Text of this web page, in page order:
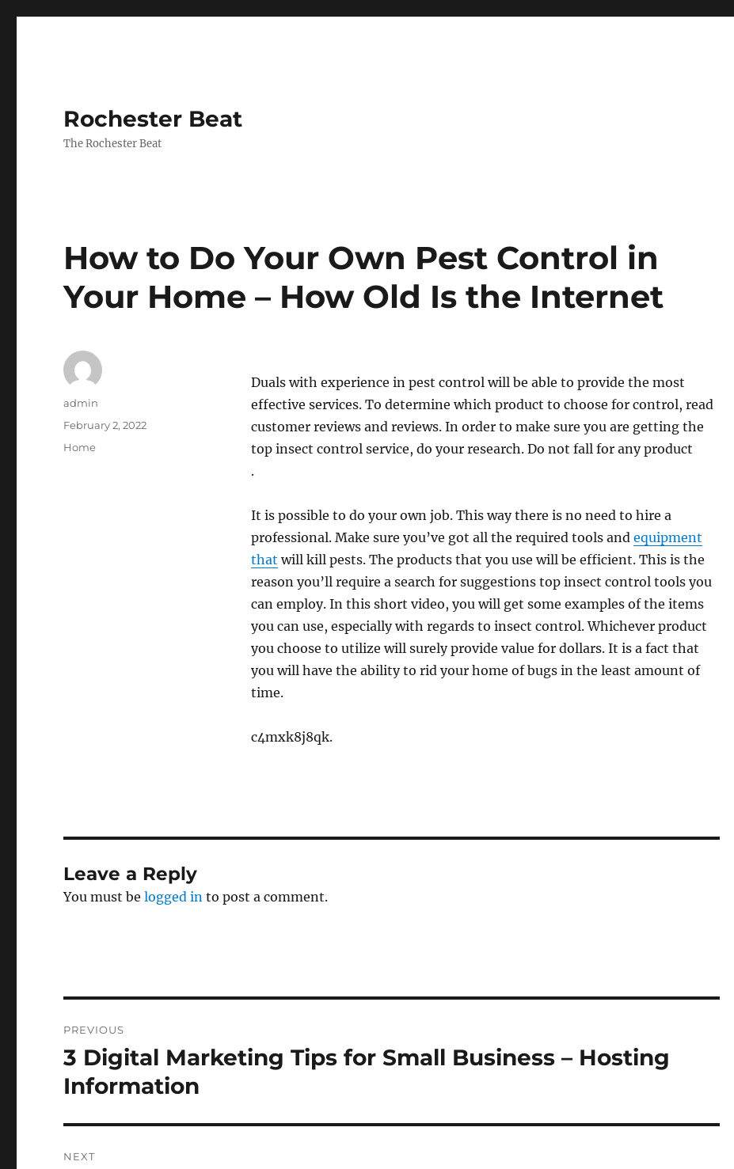
Rochester Beat
The Rochester Beat
How to Do Your Own Pest Control in
Your Home – How Old Is the Internet
Duals with experience in pest control will be able to provide the most
effective services. To determine which product to choose for control, read
customer reviews and reviews. In order to make sure you are getting the
top insect control service, do your research. Do not fall for any product
.
It is possible to do your own job. This way there is no need to hire a
professional. Make sure you’ve got all the required tools and equipment
that will kill pests. The products that you use will be efficient. This is the
reason you’ll require a search for suggestions top insect control tools you
can employ. In this short video, you will get some examples of the items
you can use, especially with regards to insect control. Whichever product
you choose to utilize will surely provide value for dollars. It is a fact that
you will have the ability to rid your home of bugs in the least amount of
time.
c4mxk8j8qk.
Author
admin
Posted
February 2, 2022
Categories
Home
Leave a Reply
You must belogged in to post a comment.
navigation
PREVIOUS
Previous
post:
3 Digital Marketing Tips for Small Business – Hosting
Information
NEXT